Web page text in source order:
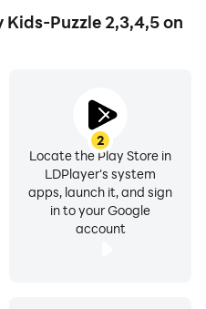
Puzzle 2,3,4,5 on
2
Locate the Play Store in
LDPlayer's system
apps, launch it, and sign
in to your Google
account